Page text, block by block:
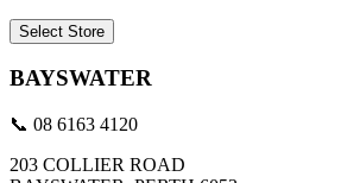
Select Store
BAYSWATER
📞 08 6163 4120
203 COLLIER ROAD